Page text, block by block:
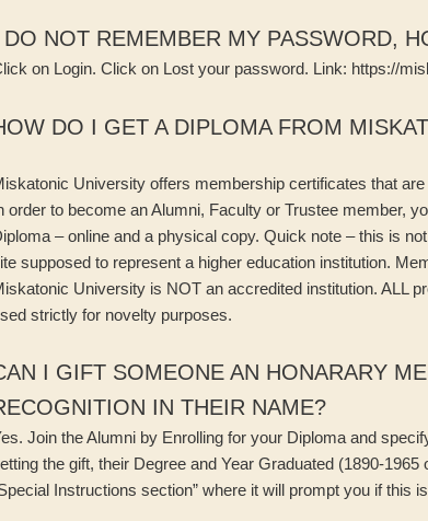
DO NOT REMEMBER MY PASSWORD,
on Login. Click on Lost your password. Link: https://
DO I GET A DIPLOMA FROM
University offers membership certificates that
order to become an Alumni, Faculty or Trustee member,
– online and a physical copy. Quick note – this is
supposed to represent a higher education institution.
University is NOT an accredited institution. ALL
strictly for novelty purposes.
I GIFT SOMEONE AN HONARARY
IN THEIR NAME?
Join the Alumni by Enrolling for your Diploma and
the gift, their Degree and Year Graduated (1890-
Instructions section” where it will prompt you if this